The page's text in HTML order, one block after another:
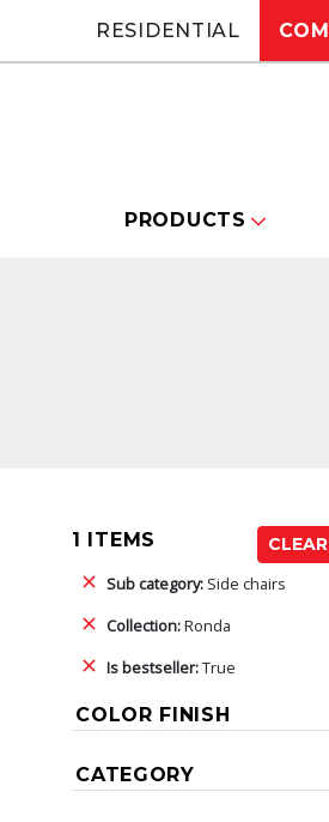
RESIDENTIAL
PRODUCTS
1 ITEMS
Sub category: Side chairs
Collection:Ronda
Is bestseller:True
COLOR FINISH
CATEGORY